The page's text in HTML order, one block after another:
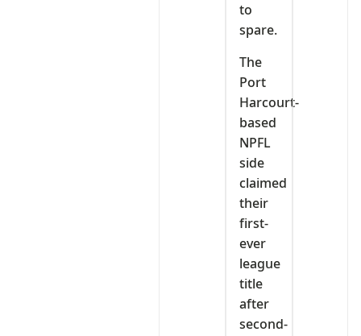
to
spare.
The
Port
Harcourt-
based
NPFL
side
claimed
their
first-
ever
league
title
after
second-